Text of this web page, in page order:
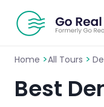
Home >All Tours >
Best